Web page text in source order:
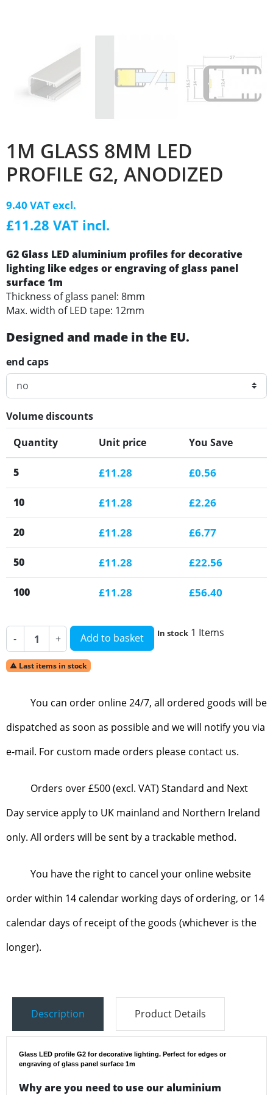
1M GLASS 8MM LED
PROFILE G2, ANODIZED
9.40 VAT excl.
£11.28 VAT incl.
G2 Glass LED aluminium profiles for decorative
lighting like edges or engraving of glass panel
surface 1m
Thickness of glass panel: 8mm
Max. width of LED tape: 12mm
Designed and made in the EU.
end caps
Volume discounts
Quantity
Unit price You Save
5 £11.28 £0.56
10 £11.28 £2.26
20 £11.28 £6.77
50 £11.28 £22.56
100 £11.28 £56.40
- + Add to basket In stock 1 Items
 Last items in stock
You can order online 24/7, all ordered goods will be
dispatched as soon as possible and we will notify you via
e-mail. For custom made orders please contact us.
Orders over £500 (excl. VAT) Standard and Next
Day service apply to UK mainland and Northern Ireland
only. All orders will be sent by a trackable method.
You have the right to cancel your online website
order within 14 calendar working days of ordering, or 14
calendar days of receipt of the goods (whichever is the
longer).
Description Product Details
Glass LED profile G2 for decorative lighting. Perfect for edges or
engraving of glass panel surface 1m
Why are you need to use our aluminium